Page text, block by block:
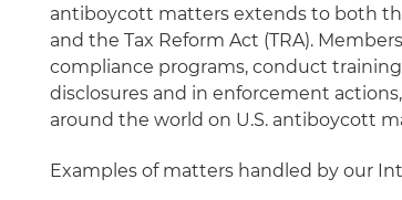
antiboycott matters extends to both
and the Tax Reform Act (TRA).
compliance programs, conduct
disclosures and in enforcement
around the world on U.S. antiboycott
Examples of matters handled by our